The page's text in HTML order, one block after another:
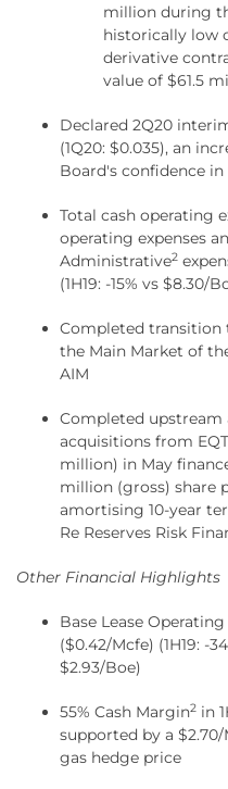
million during
historically low
derivative
value of $61.5
Declared 2Q20
(1Q20: $0.035), an
Board's confidence
Total cash operating
operating expenses
Administrative2
(1H19: -15% vs $8.30/
Completed
the Main Market of
AIM
Completed upstream
acquisitions from
million) in May
million (gross) share
amortising 10-year
Re Reserves Risk
Other Financial Highlights
Base Lease
($0.42/Mcfe) (1H19: -
$2.93/Boe)
55% Cash Margin2 in
supported by a
gas hedge price